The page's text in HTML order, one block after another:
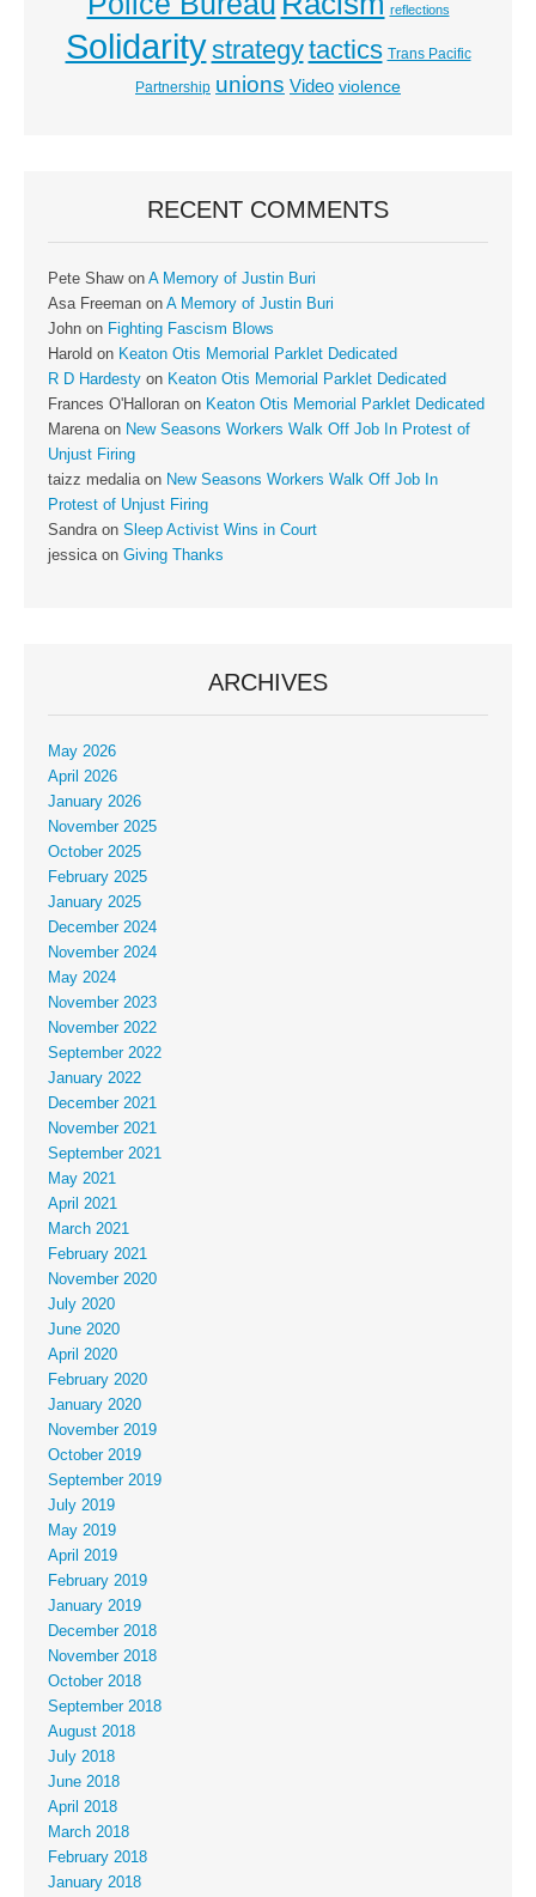
reflections
Solidaritystrategytactics Trans Pacific
Partnership unions Video violence
RECENT COMMENTS
Pete Shawon A Memory of Justin Buri
Asa Freeman on A Memory of Justin Buri
John on Fighting Fascism Blows
Harold on Keaton Otis Memorial Parklet Dedicated
R D Hardesty on Keaton Otis Memorial Parklet Dedicated
Frances O'Halloran on Keaton Otis Memorial Parklet Dedicated
Marenaon New Seasons Workers Walk Off Job In Protest of
Unjust Firing
taizz medaliaon New Seasons Workers Walk Off Job In
Protest of Unjust Firing
Sandraon Sleep Activist Wins in Court
jessicaon Giving Thanks
ARCHIVES
May 2026
April 2026
January 2026
November 2025
October 2025
February 2025
January 2025
December 2024
November 2024
May 2024
November 2023
November 2022
September 2022
January 2022
December 2021
November 2021
September 2021
May 2021
April 2021
March 2021
February 2021
November 2020
July 2020
June 2020
April 2020
February 2020
January 2020
November 2019
October 2019
September 2019
July 2019
May 2019
April 2019
February 2019
January 2019
December 2018
November 2018
October 2018
September 2018
August 2018
July 2018
June 2018
April 2018
March 2018
February 2018
January 2018